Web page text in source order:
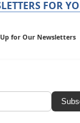
FOR
for Our Newsletters